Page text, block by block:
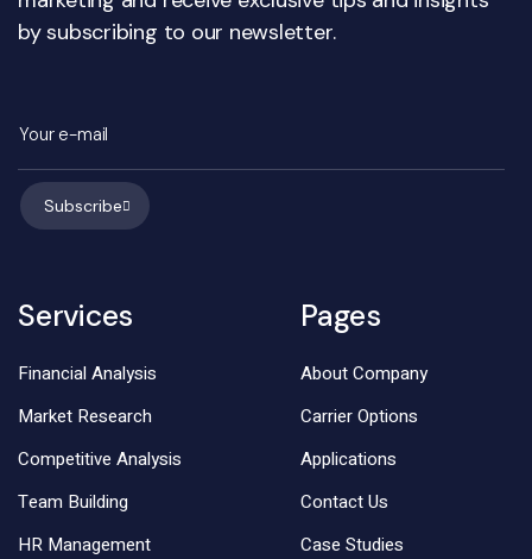
by subscribing to our newsletter.
Subscribe
Services
Financial Analysis
Market Research
Competitive Analysis
Team Building
HR Management
Pages
About Company
Carrier Options
Applications
Contact Us
Case Studies